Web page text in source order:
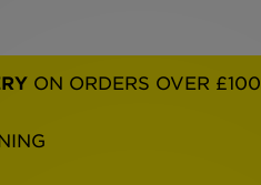
ON ORDERS OVER £100